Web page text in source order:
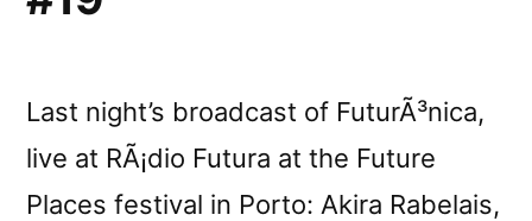
Last night’s broadcast of FuturÃ³nica,
live at RÃ¡dio Futura at the Future
Places festival in Porto: Akira Rabelais,